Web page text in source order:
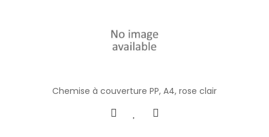
Chemise à couverture PP, A4, rose clair